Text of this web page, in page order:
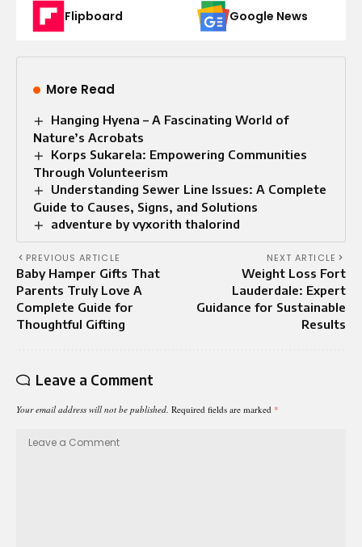
Flipboard Google News
More Read
Hanging Hyena – A Fascinating World of
Nature’s Acrobats
Korps Sukarela: Empowering Communities
Through Volunteerism
Understanding Sewer Line Issues: A Complete
Guide to Causes, Signs, and Solutions
adventure by vyxorith thalorind
PREVIOUS ARTICLE
Baby Hamper Gifts That
Parents Truly Love A
Complete Guide for
Thoughtful Gifting
NEXT ARTICLE
Weight Loss Fort
Lauderdale: Expert
Guidance for Sustainable
Results
Leave a Comment
Your email address will not be published. Required fields are marked *